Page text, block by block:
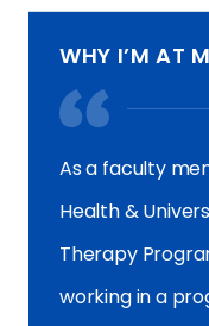
WHY I’M AT
As a faculty
Health &
Therapy
working in a